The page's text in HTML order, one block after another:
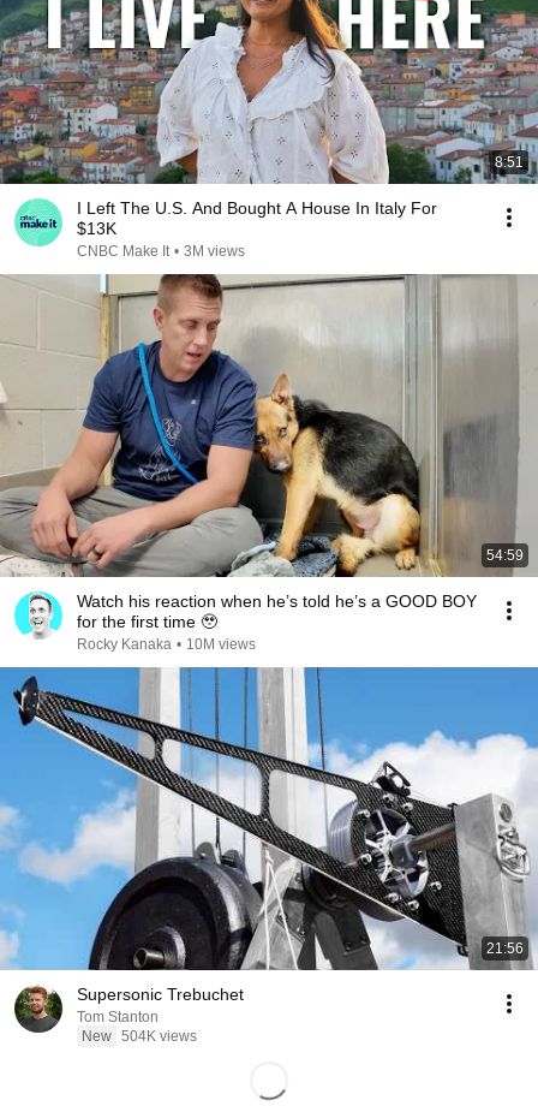
8:51
I Left The U.S. And Bought A House In Italy For
$13K
CNBC Make It • 3M views
54:59
Watch his reaction when he’s told he’s a GOOD BOY
for the first time 🥹
Rocky Kanaka • 10M views
21:56
Supersonic Trebuchet
Tom Stanton
New 504K views